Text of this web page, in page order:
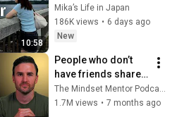
10:58
Mika’s Life in Japan
186K views • 6 days ago
New
People who don’t
have friends share
these five
personality traits
1.7M views • 7 months ago